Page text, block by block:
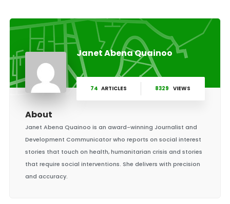
Janet Abena Quainoo
74 ARTICLES 8329 VIEWS
About
Janet Abena Quainoo is an award-winning Journalist and
Development Communicator who reports on social interest
stories that touch on health, humanitarian crisis and stories
that require social interventions. She delivers with precision
and accuracy.